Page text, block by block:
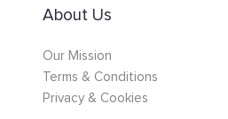
About Us
Our Mission
Terms & Conditions
Privacy & Cookies